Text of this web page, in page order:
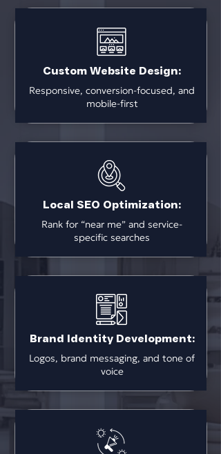
Custom Website Design:
Responsive, conversion-focused, and
mobile-first
Local SEO Optimization:
Rank for “near me” and service-
specific searches
Brand Identity Development:
Logos, brand messaging, and tone of
voice